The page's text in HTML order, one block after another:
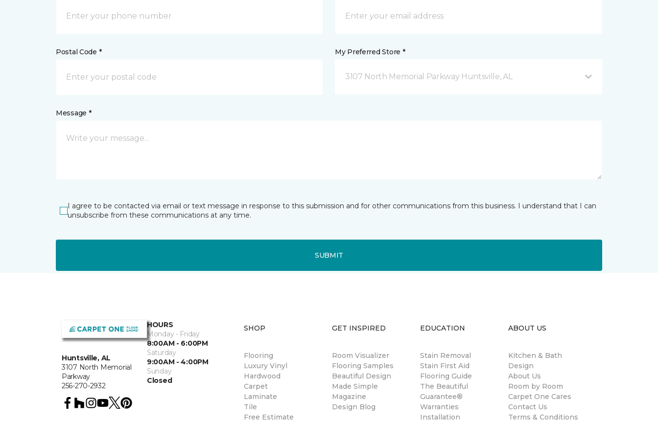
Postal Code * My Preferred Store *
3107 North Memorial Parkway Huntsville, AL
Message *
I agree to be contacted via email or text message in response to this submission and for other communications from this business. I understand that I can
unsubscribe from these communications at any time.
SUBMIT
Huntsville, AL
3107 North Memorial
Parkway
256-270-2932
HOURS
Monday - Friday
8:00AM - 6:00PM
Saturday
9:00AM - 4:00PM
Sunday
Closed
SHOP
Flooring
Luxury Vinyl
Hardwood
Carpet
Laminate
Tile
Free Estimate
GET INSPIRED
Room Visualizer
Flooring Samples
Beautiful Design
Made Simple
Magazine
Design Blog
EDUCATION
Stain Removal
Stain First Aid
Flooring Guide
The Beautiful
Guarantee®
Warranties
Installation
ABOUT US
Kitchen & Bath
Design
About Us
Room by Room
Carpet One Cares
Contact Us
Terms & Conditions